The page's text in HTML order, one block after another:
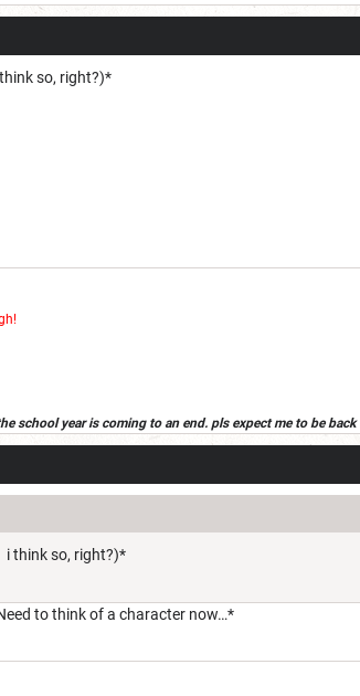
so, right?)*
school year is coming to an end. pls expect me to be
sig that the new acount is my first alt. have a good
think so, right?)*
to think of a character now…*